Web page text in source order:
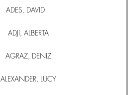
ADES, DAVID
ADJI, ALBERTA
AGRAZ, DENIZ
ALEXANDER, LUCY